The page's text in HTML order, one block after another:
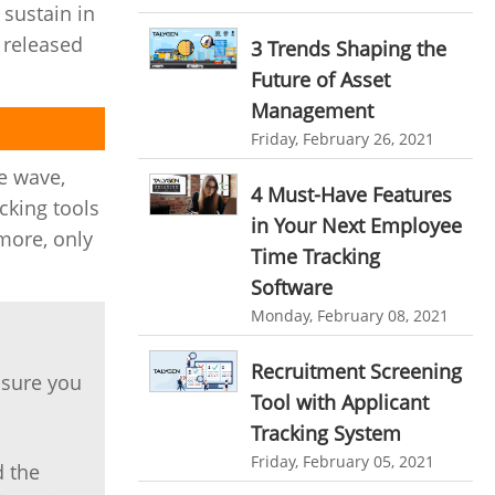
in
wave,
tools
only
you
the
Automation In Travel Industry
Automotive Industry
B2B Ecommerce Industry
Enterprise Desktop Solution
Education Industry
Travel Industry
Manufacturing Industry
Freelance Industry
Telecom Industry
Employee Monitoring Tool
Tool Sprawl
personalized dashboard
project performance tracker
project management dashboard
invoice creator
business invoice template
project invoicing software
Cloud based project management
time tracking tool
Time Tracker
time tracking with screenshots
employee time tracking
Time Tracking Software
online time tracker
3 Trends Shaping the
Future of Asset
Management
Friday, February 26, 2021
4 Must-Have Features
in Your Next Employee
Time Tracking
Software
Monday, February 08, 2021
Recruitment Screening
Tool with Applicant
Tracking System
Friday, February 05, 2021